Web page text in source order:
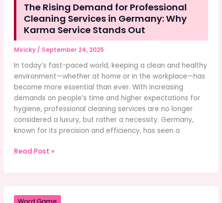
The Rising Demand for Professional
Cleaning Services in Germany: Why
Karma Service Stands Out
Miricky / September 24, 2025
In today’s fast-paced world, keeping a clean and healthy
environment—whether at home or in the workplace—has
become more essential than ever. With increasing
demands on people’s time and higher expectations for
hygiene, professional cleaning services are no longer
considered a luxury, but rather a necessity. Germany,
known for its precision and efficiency, has seen a
The
Professional
Read Post »